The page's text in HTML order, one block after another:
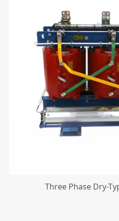
Three Phase Dry-